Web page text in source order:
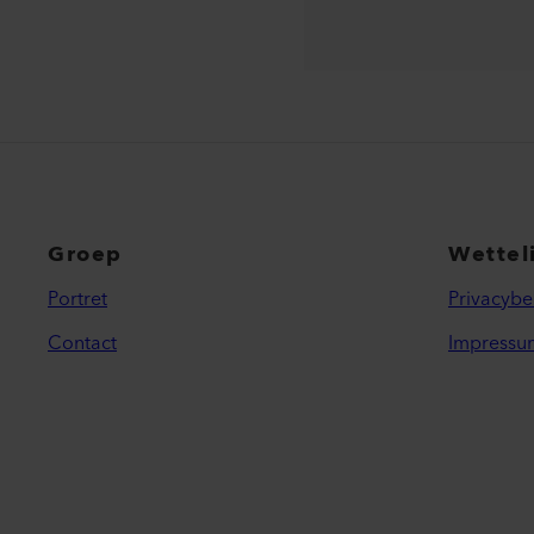
Groep
Portret
Contact